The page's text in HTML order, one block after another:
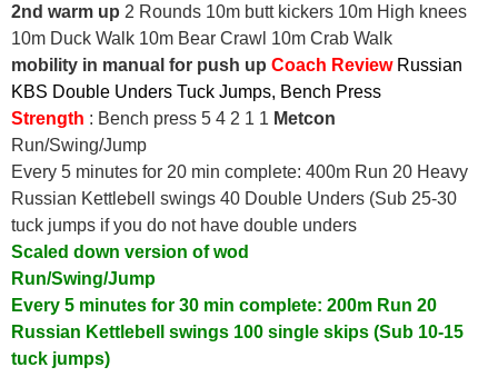
2nd warm up 2 Rounds 10m butt kickers 10m High knees
10m Duck Walk 10m Bear Crawl 10m Crab Walk
mobility in manual for push up Coach Review Russian
KBS Double Unders Tuck Jumps, Bench Press
Strength : Bench press 5 4 2 1 1 Metcon
Run/Swing/Jump
Every 5 minutes for 20 min complete: 400m Run 20 Heavy
Russian Kettlebell swings 40 Double Unders (Sub 25-30
tuck jumps if you do not have double unders
Scaled down version of wod
Run/Swing/Jump
Every 5 minutes for 30 min complete: 200m Run 20
Russian Kettlebell swings 100 single skips (Sub 10-15
tuck jumps)